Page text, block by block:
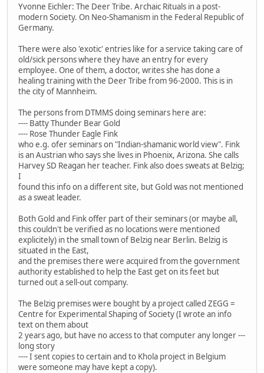
Yvonne Eichler: The Deer Tribe. Archaic Rituals in a post-
modern Society. On Neo-Shamanism in the Federal Republic of
Germany.
There were also 'exotic' entries like for a service taking care of
old/sick persons where they have an entry for every
employee. One of them, a doctor, writes she has done a
healing training with the Deer Tribe from 96-2000. This is in
the city of Mannheim.
The persons from DTMMS doing seminars here are:
---- Batty Thunder Bear Gold
---- Rose Thunder Eagle Fink
who e.g. ofer seminars on "Indian-shamanic world view". Fink
is an Austrian who says she lives in Phoenix, Arizona. She calls
Harvey SD Reagan her teacher. Fink also does sweats at Belzig;
I
found this info on a different site, but Gold was not mentioned
as a sweat leader.
Both Gold and Fink offer part of their seminars (or maybe all,
this couldn't be verified as no locations were mentioned
explicitely) in the small town of Belzig near Berlin. Belzig is
situated in the East,
and the premises there were acquired from the government
authority established to help the East get on its feet but
turned out a sell-out company.
The Belzig premises were bought by a project called ZEGG =
Centre for Experimental Shaping of Society (I wrote an info
text on them about
2 years ago, but have no access to that computer any longer ---
long story
---- I sent copies to certain and to Khola project in Belgium
were someone may have kept a copy).